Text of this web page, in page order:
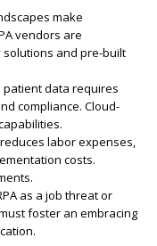
make
vendors are
and pre-built
patient data requires
compliance. Cloud-
labor expenses,
costs.
as a job threat or
foster an embracing